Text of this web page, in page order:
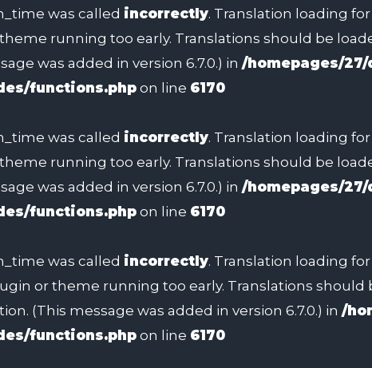
was called incorrectly. Translation loading
running too early. Translations should be
was added in version 6.7.0.) in /homepages/
functions.php on line 6170
was called incorrectly. Translation loading
running too early. Translations should be
was added in version 6.7.0.) in /homepages/
functions.php on line 6170
was called incorrectly. Translation loading
or theme running too early. Translations should
(This message was added in version 6.7.0.) in /
functions.php on line 6170